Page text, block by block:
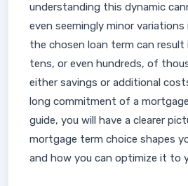
understanding this dynamic
even seemingly minor
the chosen loan term can
tens, or even hundreds, of
either savings or additional
long commitment of a
guide, you will have a clearer
mortgage term choice shapes
and how you can optimize it to